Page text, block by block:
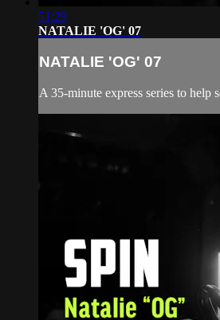
51:29
NATALIE 'OG' 07
NATALIE 'OG' 07
A 35-minute express series to